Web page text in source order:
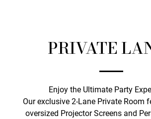
PRIVATE
Enjoy the Ultimate Party
Our exclusive 2-Lane Private Room
oversized Projector Screens and